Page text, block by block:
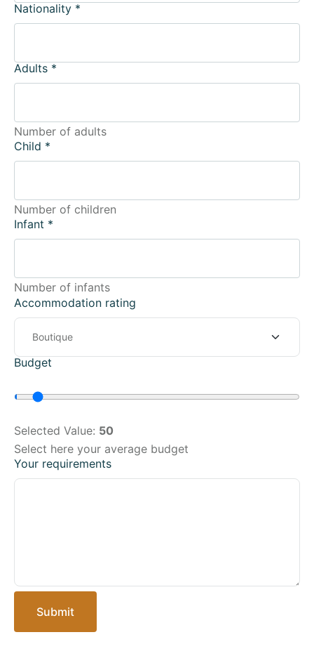
Nationality *
Adults *
Number of adults
Child *
Number of children
Infant *
Number of infants
Accommodation rating
Budget
Selected Value: 50
Select here your average budget
Your requirements
Submit